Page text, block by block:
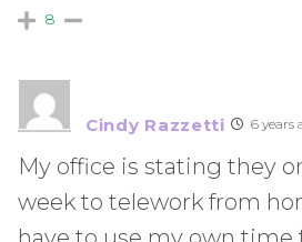
8
Cindy Razzetti 6 years
My office is stating they
week to telework from